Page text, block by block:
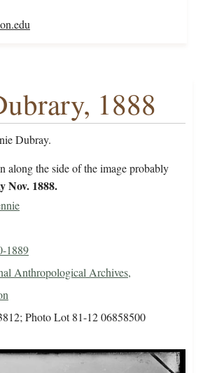
1888
Dubray.
along the side of the image probably
Nov. 1888.
1889
Anthropological Archives,
Photo Lot 81-12 06858500